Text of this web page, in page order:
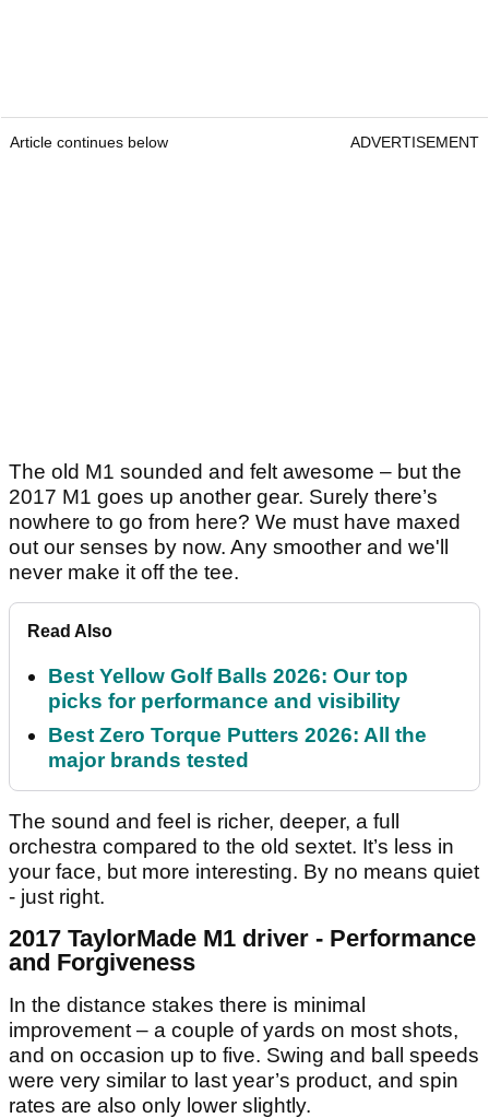
Article continues below ADVERTISEMENT
The old M1 sounded and felt awesome – but the
2017 M1 goes up another gear. Surely there’s
nowhere to go from here? We must have maxed
out our senses by now. Any smoother and we'll
never make it off the tee.
Read Also
Best Yellow Golf Balls 2026: Our top
picks for performance and visibility
Best Zero Torque Putters 2026: All the
major brands tested
The sound and feel is richer, deeper, a full
orchestra compared to the old sextet. It’s less in
your face, but more interesting. By no means quiet
- just right.
2017 TaylorMade M1 driver - Performance
and Forgiveness
In the distance stakes there is minimal
improvement – a couple of yards on most shots,
and on occasion up to five. Swing and ball speeds
were very similar to last year’s product, and spin
rates are also only lower slightly.